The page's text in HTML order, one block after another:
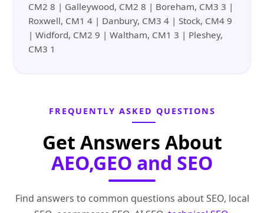
CM2 8 | Galleywood, CM2 8 | Boreham, CM3 3 |
Roxwell, CM1 4 | Danbury, CM3 4 | Stock, CM4 9
| Widford, CM2 9 | Waltham, CM1 3 | Pleshey,
CM3 1
FREQUENTLY ASKED QUESTIONS
Get Answers About
AEO,GEO and SEO
Find answers to common questions about SEO, local